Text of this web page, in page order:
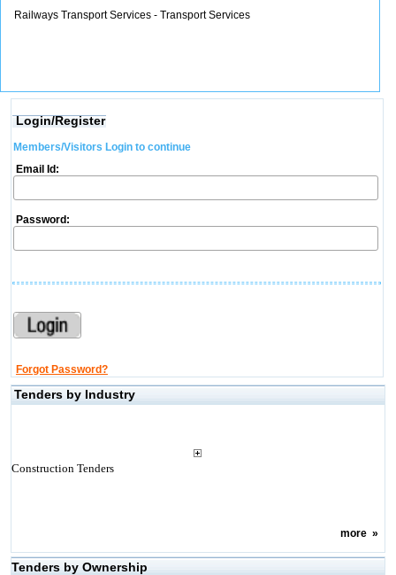
Railways Transport Services - Transport Services
Login/Register
Members/Visitors Login to continue
Email Id:
Password:
Forgot Password?
Tenders by Industry
Construction Tenders
more»
Tenders by Ownership